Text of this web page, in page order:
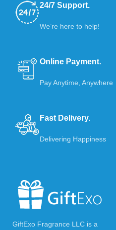
24/7 Support.
We’re here to help!
Online Payment.
Pay Anytime, Anywhere
Fast Delivery.
Delivering Happiness
GiftExo Fragrance LLC is a